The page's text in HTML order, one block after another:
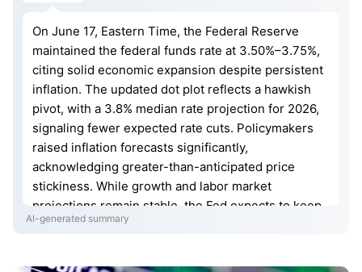
On June 17, Eastern Time, the Federal Reserve
maintained the federal funds rate at 3.50%–3.75%,
citing solid economic expansion despite persistent
inflation. The updated dot plot reflects a hawkish
pivot, with a 3.8% median rate projection for 2026,
signaling fewer expected rate cuts. Policymakers
raised inflation forecasts significantly,
acknowledging greater-than-anticipated price
stickiness. While growth and labor market
projections remain stable, the Fed expects to keep
rates high for a prolonged period. This adjustment
necessitating a reassessment of future interest rate
AI-generated summary